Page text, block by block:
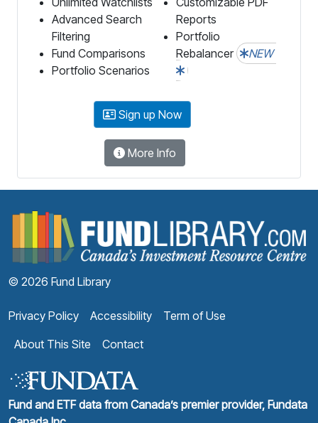
Advanced Search
Filtering
Fund Comparisons
Portfolio Scenarios
Reports
Portfolio
Rebalancer
NEW
Sign up Now
More Info
© 2026 Fund Library
Privacy Policy Accessibility
Term of Use
About This Site
Contact
Fund and ETF data from Canada’s premier provider, Fundata